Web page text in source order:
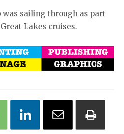
was sailing through as part
Lakes cruises.